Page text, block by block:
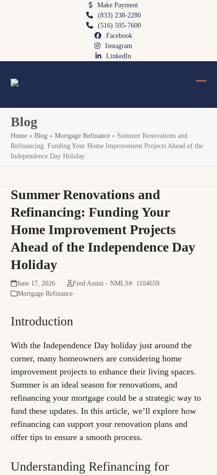
Make Payment
(833) 238-2280
(516) 595-7600
Facebook
Instagram
LinkedIn
Blog
Home »Blog »Mortgage Refinance » Summer Renovations and
Refinancing: Funding Your Home Improvement Projects Ahead of the
Independence Day Holiday
Summer Renovations and
Refinancing: Funding Your
Home Improvement Projects
Ahead of the Independence Day
Holiday
June 17, 2026
Fred Assini - NMLS#: 1104659
Mortgage Refinance
Introduction
With the Independence Day holiday just around the
corner, many homeowners are considering home
improvement projects to enhance their living spaces.
Summer is an ideal season for renovations, and
refinancing your mortgage could be a strategic way to
fund these updates. In this article, we’ll explore how
refinancing can support your renovation plans and
offer tips to ensure a smooth process.
Understanding Refinancing for